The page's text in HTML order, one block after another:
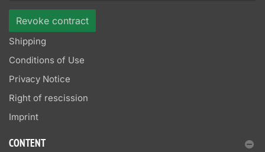
Revoke contract
Shipping
Conditions of Use
Privacy Notice
Right of rescission
Imprint
CONTENT